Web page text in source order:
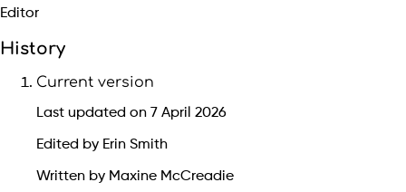
Editor
History
Current version
Last updated on 7 April 2026
Edited by Erin Smith
Written by Maxine McCreadie